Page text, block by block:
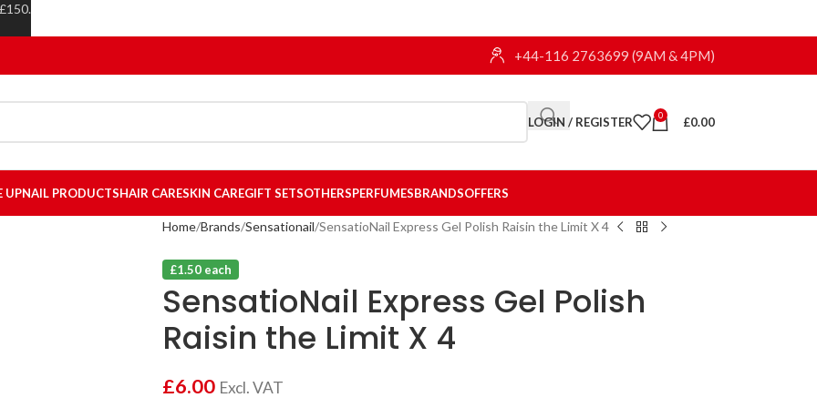
+44-116 2763699 (9AM & 4PM)
LOGIN / REGISTER 0 £0.00
UPNAIL PRODUCTSHAIR CARESKIN CAREGIFT SETSOTHERSPERFUMESBRANDSOFFERS
Home Brands Sensationail SensatioNail Express Gel Polish Raisin the Limit X 4
£1.50 each
SensatioNail Express Gel Polish
Raisin the Limit X 4
£6.00 Excl. VAT